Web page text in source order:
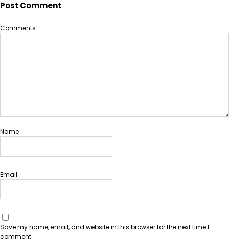
Post Comment
Comments
Name
Email
Save my name, email, and website in this browser for the next time I
comment.